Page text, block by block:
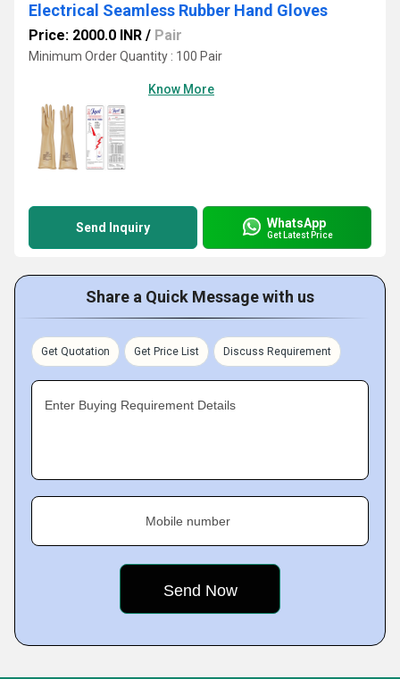
Electrical Seamless Rubber Hand Gloves
Price: 2000.0 INR / Pair
Minimum Order Quantity : 100 Pair
Know More
Send Inquiry WhatsApp
Get Latest Price
Share a Quick Message with us
Get Quotation Get Price List Discuss Requirement
Enter Buying Requirement Details
Mobile number